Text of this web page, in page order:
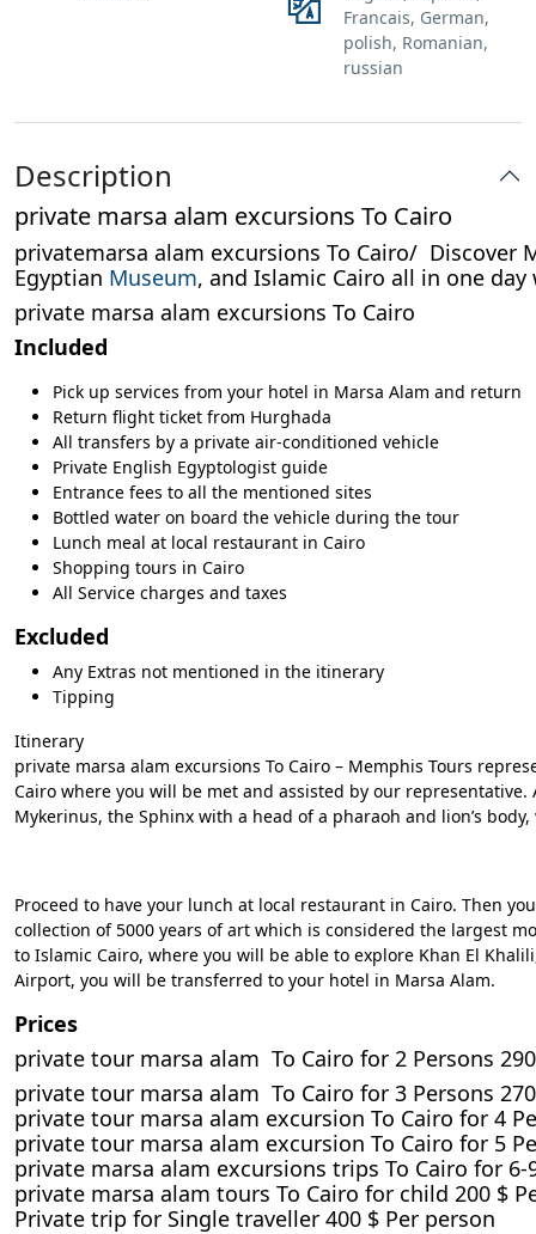
Francais, German,
polish, Romanian,
russian
Description
private marsa alam excursions To Cairo
privatemarsa alam excursions To Cairo/ Discover
Egyptian Museum, and Islamic Cairo all in one day
private marsa alam excursions To Cairo
Included
Pick up services from your hotel in Marsa Alam and return
Return flight ticket from Hurghada
All transfers by a private air-conditioned vehicle
Private English Egyptologist guide
Entrance fees to all the mentioned sites
Bottled water on board the vehicle during the tour
Lunch meal at local restaurant in Cairo
Shopping tours in Cairo
All Service charges and taxes
Excluded
Any Extras not mentioned in the itinerary
Tipping
Itinerary
private marsa alam excursions To Cairo – Memphis Tours
Cairo where you will be met and assisted by our
Mykerinus, the Sphinx with a head of a pharaoh and lion’s
Proceed to have your lunch at local restaurant in Cairo. Then
collection of 5000 years of art which is considered the largest
to Islamic Cairo, where you will be able to explore Khan El
Airport, you will be transferred to your hotel in Marsa Alam.
Prices
private tour marsa alam To Cairo for 2 Persons
private tour marsa alam To Cairo for 3 Persons
private tour marsa alam excursion To Cairo for 4
private tour marsa alam excursion To Cairo for 5
private marsa alam excursions trips To Cairo for 6-
private marsa alam tours To Cairo for child 200 $
Private trip for Single traveller 400 $ Per person